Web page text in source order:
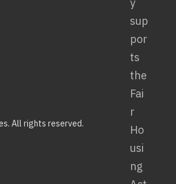
All rights reserved.